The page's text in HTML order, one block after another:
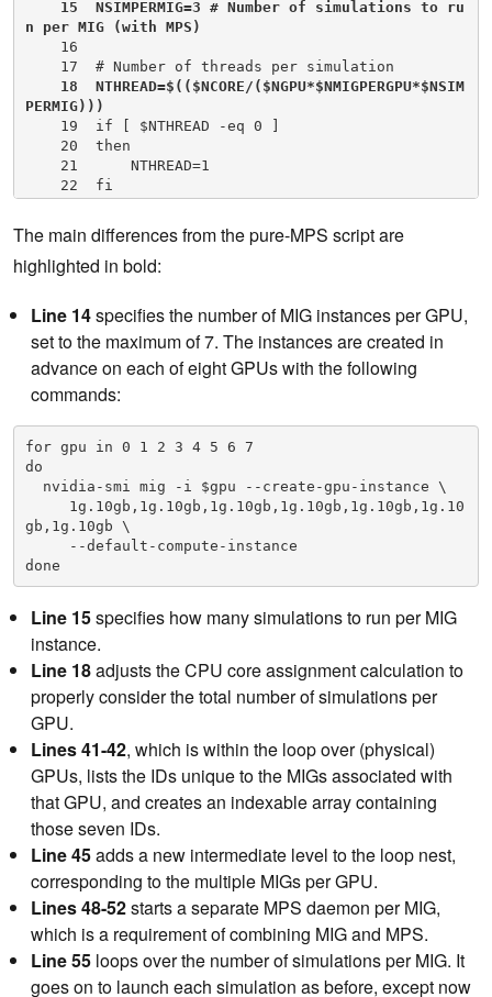
n per MIG (with MPS)
18  NTHREAD=$(($NCORE/($NGPU*$NMIGPERGPU*$NSIM
PERMIG)))
    25  # Loop over number of GPUs in server
    26  for (( i=0; i<$NGPU; i++ ));
e with best affinity (specific to DGX-A100)
    29      case $i in
    30          0)NUMA=3;;
    32          2)NUMA=1;;
    33          3)NUMA=0;;
    34          4)NUMA=7;;
    35          5)NUMA=6;;
    36          6)NUMA=5;;
    38      esac
    40      # Discover list of MIGs that exist on
PERGPU+1)) "GPU $i" | grep MIG | awk '{ print $6
}' | sed 's/)//g'`
    43
    44      # Loop over number of MIGs per GPU
45      for (( j=0; j<$NMIGPERGPU; j++ ));
    47
48          MIGID=${MIGARRAY[j]}
    49          # Start MPS daemon unique to MIG
p/$MIGID
    51          mkdir -p $CUDA_MPS_PIPE_DIRECTORY
    52          CUDA_VISIBLE_DEVICES=$MIGID nvidia
    53
    54          # Loop over number of simulations
per MIG
The main differences from the pure-MPS script are
highlighted in bold:
Line 14specifies the number of MIG instances per GPU,
set to the maximum of 7. The instances are created in
advance on each of eight GPUs with the following
commands:
for gpu in 0 1 2 3 4 5 6 7
do
gb,1g.10gb \
Line 15specifies how many simulations to run per MIG
instance.
Line 18adjusts the CPU core assignment calculation to
properly consider the total number of simulations per
GPU.
Lines 41-42, which is within the loop over (physical)
GPUs, lists the IDs unique to the MIGs associated with
that GPU, and creates an indexable array containing
those seven IDs.
Line 45adds a new intermediate level to the loop nest,
corresponding to the multiple MIGs per GPU.
Lines 48-52starts a separate MPS daemon per MIG,
which is a requirement of combining MIG and MPS.
Line 55 loops over the number of simulations per MIG. It
goes on to launch each simulation as before, except now